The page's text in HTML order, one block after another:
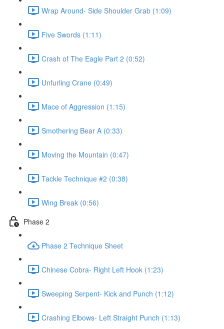
Wrap Around- Side Shoulder Grab (1:09)
Five Swords (1:11)
Crash of The Eagle Part 2 (0:52)
Unfurling Crane (0:49)
Mace of Aggression (1:15)
Smothering Bear A (0:33)
Moving the Mountain (0:47)
Tackle Technique #2 (0:38)
Wing Break (0:56)
Phase 2
Phase 2 Technique Sheet
Chinese Cobra- Right Left Hook (1:23)
Sweeping Serpent- Kick and Punch (1:12)
Crashing Elbows- Left Straight Punch (1:13)